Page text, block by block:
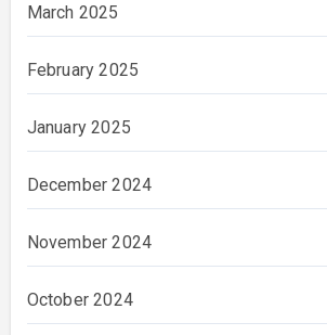
March 2025
February 2025
January 2025
December 2024
November 2024
October 2024